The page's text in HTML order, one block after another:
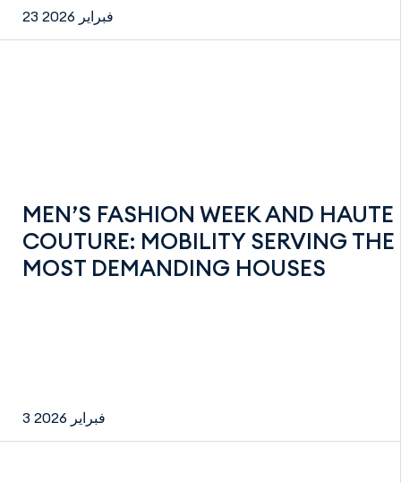
23 فبراير 2026
MEN’S FASHION WEEK AND HAUTE
COUTURE: MOBILITY SERVING THE
MOST DEMANDING HOUSES
3 فبراير 2026